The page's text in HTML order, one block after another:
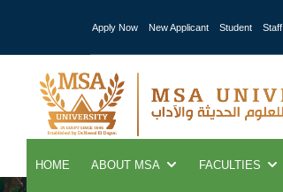
Apply Now New Applicant Student Staff
HOME ABOUT MSA FACULTIES